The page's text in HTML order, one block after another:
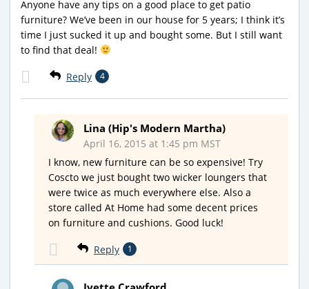
Anyone have any tips on a good place to get patio
furniture? We’ve been in our house for 5 years; I think it’s
time I just sucked it up and bought some. But I still want
to find that deal!
Reply 4
Lina (Hip's Modern Martha)
April 16, 2015 at 1:45 pm MST
I know, new furniture can be so expensive! Try
Coscto we just bought two wicker loungers that
were twice as much everywhere else. Also a
store called At Home had some decent prices
on furniture and cushions. Good luck!
Reply 1